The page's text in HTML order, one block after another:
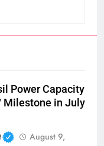
Power Capacity
Milestone in July
August 9,